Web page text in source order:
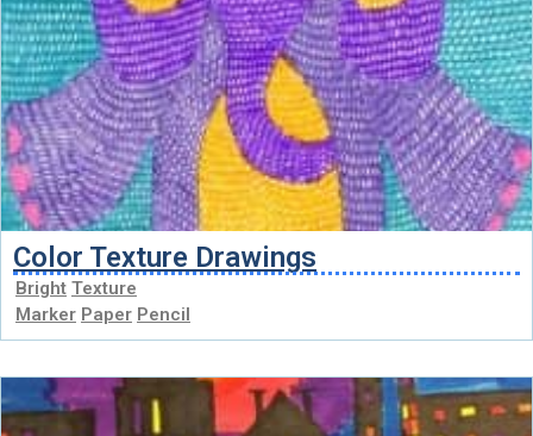
Color Texture Drawings
Bright Texture
Marker Paper Pencil